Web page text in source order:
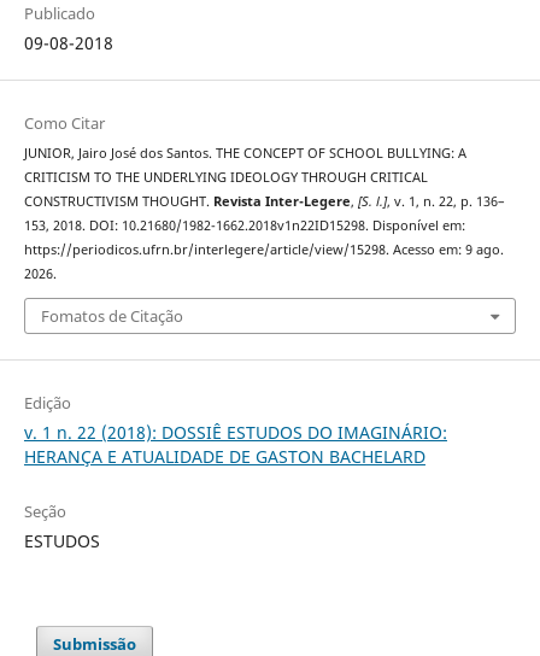
Publicado
09-08-2018
Como Citar
JUNIOR, Jairo José dos Santos. THE CONCEPT OF SCHOOL BULLYING: A
CRITICISM TO THE UNDERLYING IDEOLOGY THROUGH CRITICAL
CONSTRUCTIVISM THOUGHT. Revista Inter-Legere, [S. l.], v. 1, n. 22, p. 136–
153, 2018. DOI: 10.21680/1982-1662.2018v1n22ID15298. Disponível em:
https://periodicos.ufrn.br/interlegere/article/view/15298. Acesso em: 9 ago.
2026.
Fomatos de Citação
Edição
v. 1 n. 22 (2018): DOSSIÊ ESTUDOS DO IMAGINÁRIO:
HERANÇA E ATUALIDADE DE GASTON BACHELARD
Seção
ESTUDOS
Submissão